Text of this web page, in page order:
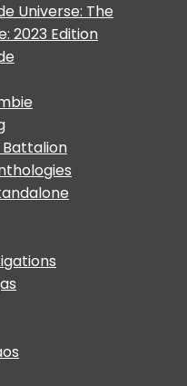
Universe: The
2023 Edition